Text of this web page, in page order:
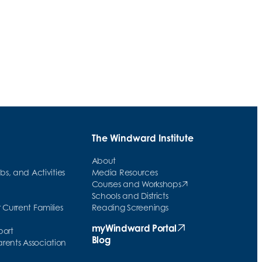
and Activities
Current Families
tab)
Association
The Windward Institute
About
Media Resources
Courses and Workshops
(opens in new tab)
Schools and Districts
Reading Screenings
myWindward Portal
(opens in new tab)
Blog